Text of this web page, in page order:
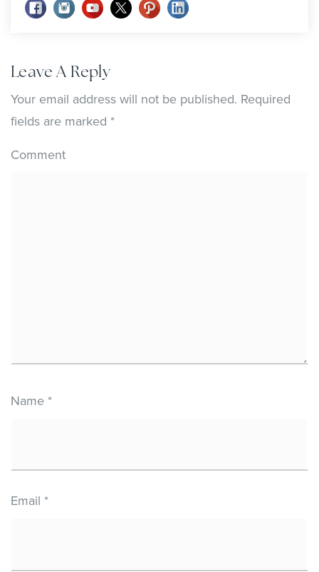
Leave A Reply
Your email address will not be published. Required
fields are marked *
Comment
Name *
Email *